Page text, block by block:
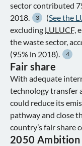
sector contributed
2018.
3 (See the
excluding LULUCF,
the waste sector,
(95% in 2018).
4
Fair share
With adequate
technology transfer
could reduce its
pathway and close
country’s fair share
2050 Ambition